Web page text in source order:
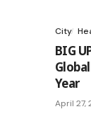
City
BIG
Year
April 27,